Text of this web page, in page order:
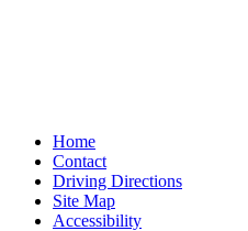
Home
Contact
Driving Directions
Site Map
Accessibility